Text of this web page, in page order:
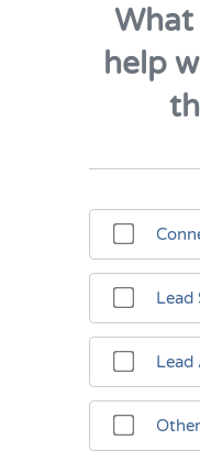
What
help
Lead
Lead
Other